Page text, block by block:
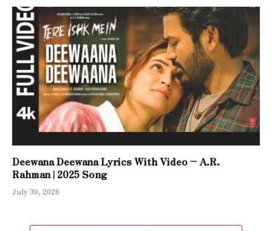
Deewana Deewana Lyrics With Video – A.R.
Rahman | 2025 Song
July 30, 2026